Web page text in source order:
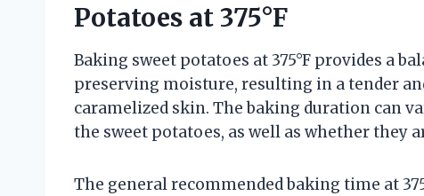
Potatoes at 375°F
Baking sweet potatoes at 375°F provides a
preserving moisture, resulting in a tender
caramelized skin. The baking duration can
the sweet potatoes, as well as whether they
The general recommended baking time at